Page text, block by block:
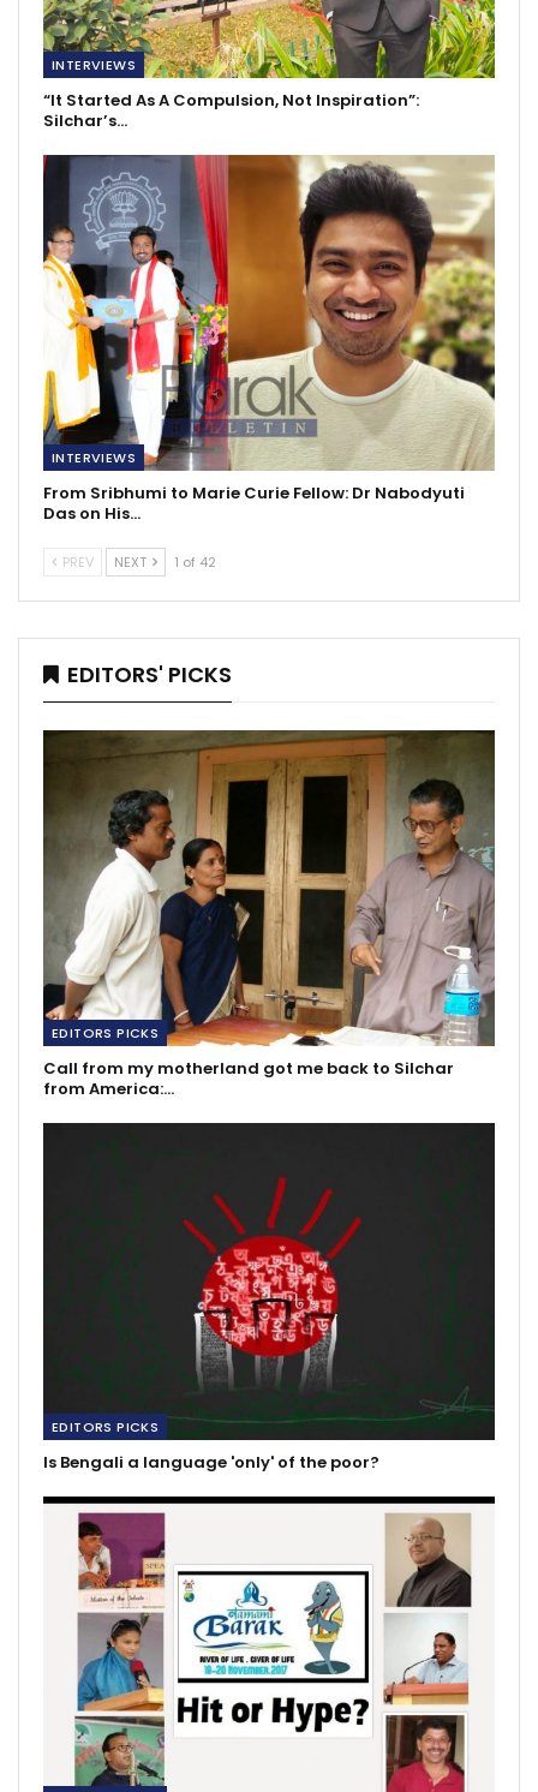
INTERVIEWS
“It Started As A Compulsion, Not Inspiration”:
Silchar’s…
INTERVIEWS
From Sribhumi to Marie Curie Fellow: Dr Nabodyuti
Das on His…
PREV NEXT 1 of 42
EDITORS' PICKS
EDITORS PICKS
Call from my motherland got me back to Silchar
from America:…
EDITORS PICKS
Is Bengali a language 'only' of the poor?